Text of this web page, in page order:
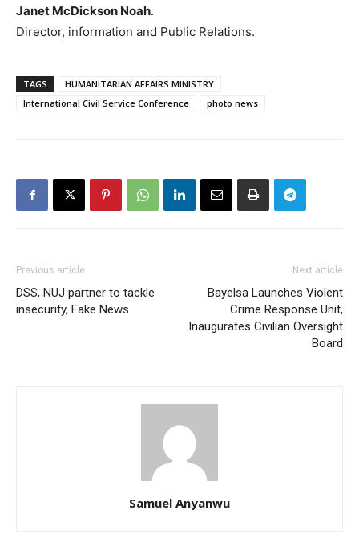
Janet McDickson Noah.
Director, information and Public Relations.
TAGS
HUMANITARIAN AFFAIRS MINISTRY
International Civil Service Conference
photo news
Previous article
DSS, NUJ partner to tackle
insecurity, Fake News
Next article
Bayelsa Launches Violent
Crime Response Unit,
Inaugurates Civilian Oversight
Board
Samuel Anyanwu